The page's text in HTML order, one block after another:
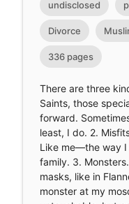
undisclosed
Divorce
336 pages
There are three
Saints, those
forward.
least, I do. 2.
Like me—the way I
family. 3.
masks, like in
monster at my